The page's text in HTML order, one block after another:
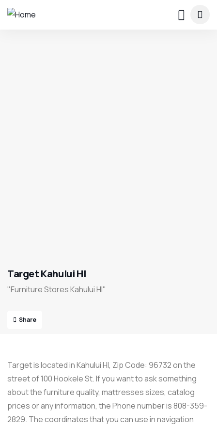
Target Kahului HI
"Furniture Stores Kahului HI"
Share
Target is located in Kahului HI, Zip Code: 96732 on the
street of 100 Hookele St. If you want to ask something
about the furniture quality, mattresses sizes, catalog
prices or any information, the Phone number is 808-359-
2829. The coordinates that you can use in navigation